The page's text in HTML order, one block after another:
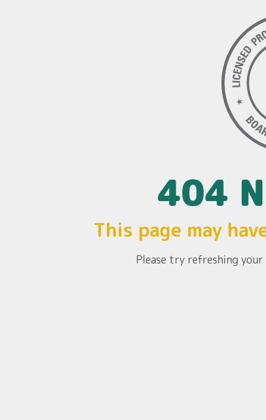
404
This page may
Please try refreshing